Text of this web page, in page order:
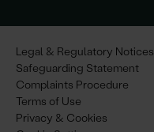
Legal & Regulatory Notices
Safeguarding Statement
Complaints Procedure
Terms of Use
Privacy & Cookies